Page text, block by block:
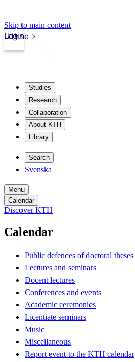
Skip to main content
kth.se
Login
Studies
Research
Collaboration
About KTH
Library
Search
Svenska
Menu
Calendar
Discover KTH
Calendar
Public defences of doctoral theses
Lectures and seminars
Docent lectures
Conferences and events
Academic ceremonies
Licentiate seminars
Music
Miscellaneous
Report event to the KTH calendar